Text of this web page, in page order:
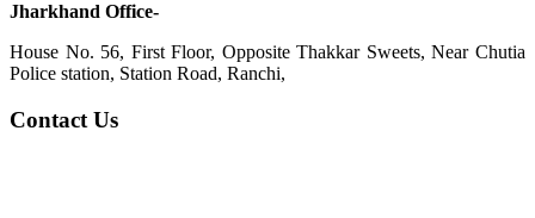
Jharkhand Office-
House No. 56, First Floor, Opposite Thakkar Sweets, Near Chutia
Police station, Station Road, Ranchi,
Contact Us